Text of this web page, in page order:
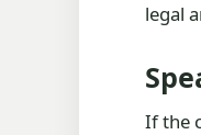
legal
If the